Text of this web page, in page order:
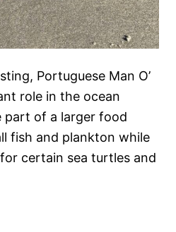
Portuguese Man O’
role in the ocean
part of a larger food
fish and plankton while
certain sea turtles and